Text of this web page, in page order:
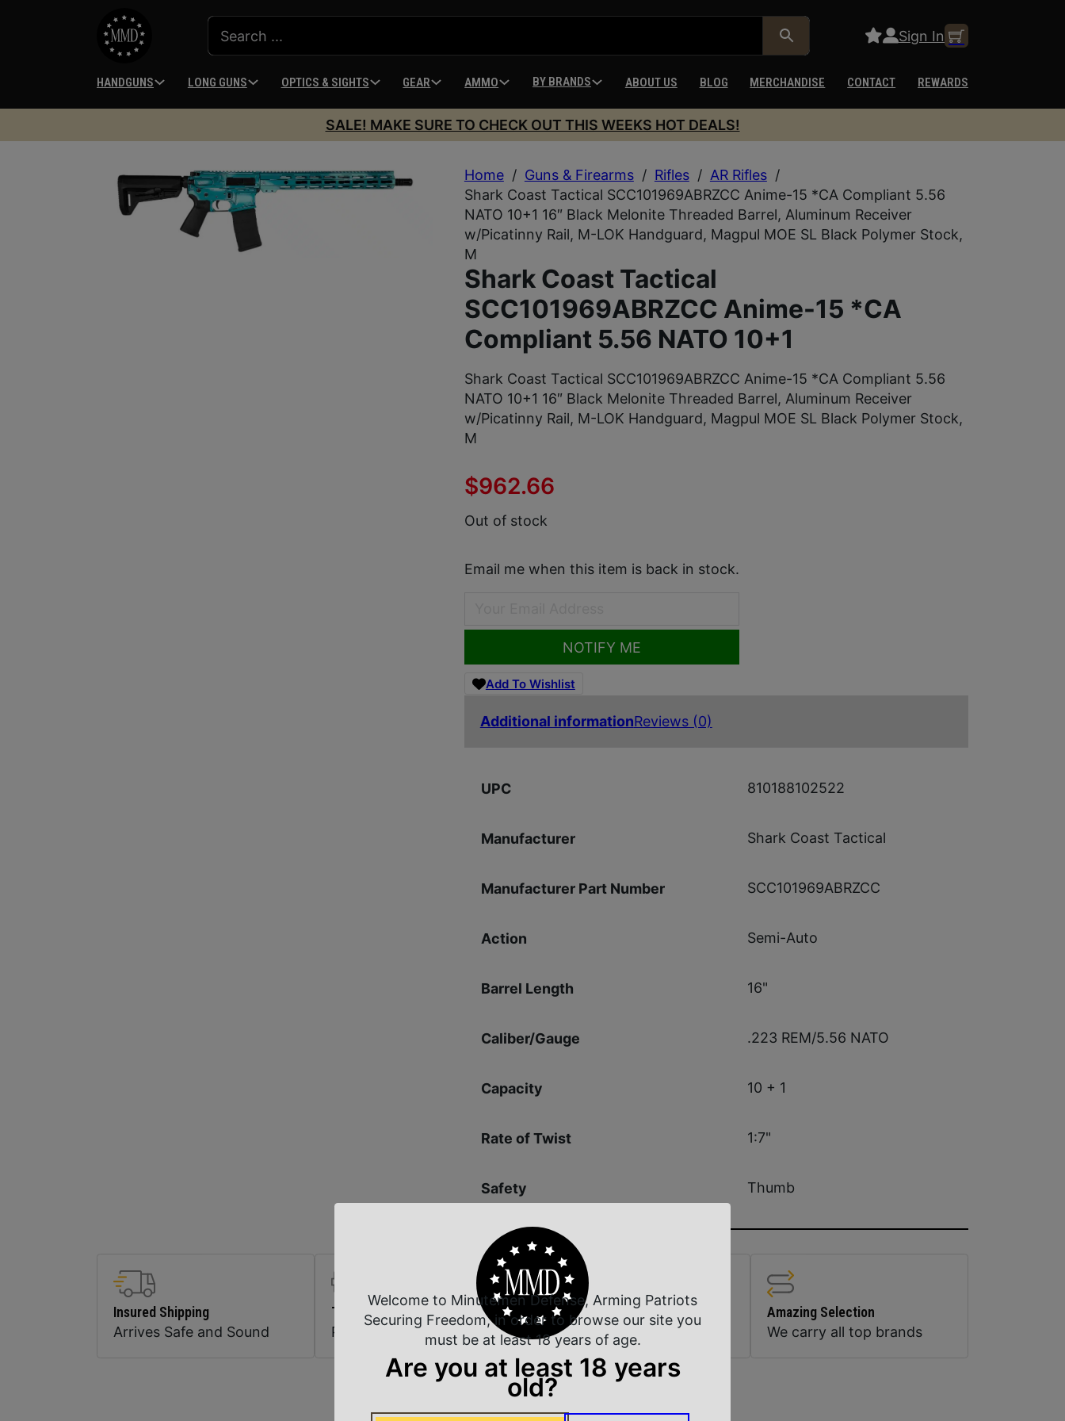
Sign In
HANDGUNS LONG GUNS OPTICS & SIGHTS GEAR AMMO BY BRANDS ABOUT US BLOG MERCHANDISE CONTACT REWARDS
SALE! MAKE SURE TO CHECK OUT THIS WEEKS HOT DEALS!
Home / Guns & Firearms / Rifles / AR Rifles /
Shark Coast Tactical SCC101969ABRZCC Anime-15 *CA Compliant 5.56
NATO 10+1 16″ Black Melonite Threaded Barrel, Aluminum Receiver
w/Picatinny Rail, M-LOK Handguard, Magpul MOE SL Black Polymer Stock,
M
Shark Coast Tactical
SCC101969ABRZCC Anime-15 *CA
Compliant 5.56 NATO 10+1
Shark Coast Tactical SCC101969ABRZCC Anime-15 *CA Compliant 5.56
NATO 10+1 16″ Black Melonite Threaded Barrel, Aluminum Receiver
w/Picatinny Rail, M-LOK Handguard, Magpul MOE SL Black Polymer Stock,
M
$962.66
Out of stock
Email me when this item is back in stock.
NOTIFY ME
Add To Wishlist
Additional informationReviews (0)
UPC 810188102522
Manufacturer Shark Coast Tactical
Manufacturer Part Number SCC101969ABRZCC
Action Semi-Auto
Barrel Length 16"
Caliber/Gauge .223 REM/5.56 NATO
Capacity 10 + 1
Rate of Twist 1:7"
Safety Thumb
Insured Shipping
Arrives Safe and Sound
Top Rate Customer Service
Prompt Communication
Safe Payments
Trusted SSL Protection
Amazing Selection
We carry all top brands
Welcome to Minutemen Defense, Arming Patriots
Securing Freedom, in order to browse our site you
must be at least 18 years of age.
Are you at least 18 years
old?